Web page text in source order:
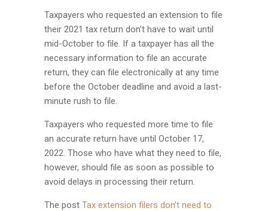
Taxpayers who requested an extension to file
their 2021 tax return don’t have to wait until
mid-October to file. If a taxpayer has all the
necessary information to file an accurate
return, they can file electronically at any time
before the October deadline and avoid a last-
minute rush to file.
Taxpayers who requested more time to file
an accurate return have until October 17,
2022. Those who have what they need to file,
however, should file as soon as possible to
avoid delays in processing their return.
The post Tax extension filers don’t need to